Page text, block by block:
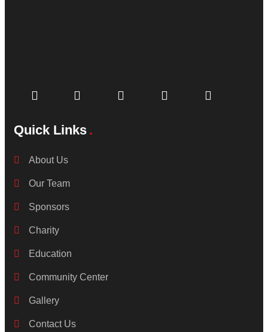
Quick Links
About Us
Our Team
Sponsors
Charity
Education
Community Center
Gallery
Contact Us